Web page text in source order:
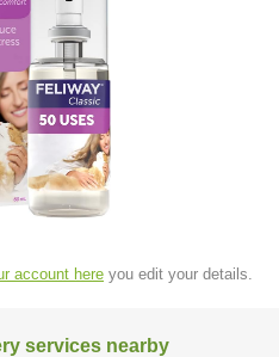
account here you edit your details.
services nearby